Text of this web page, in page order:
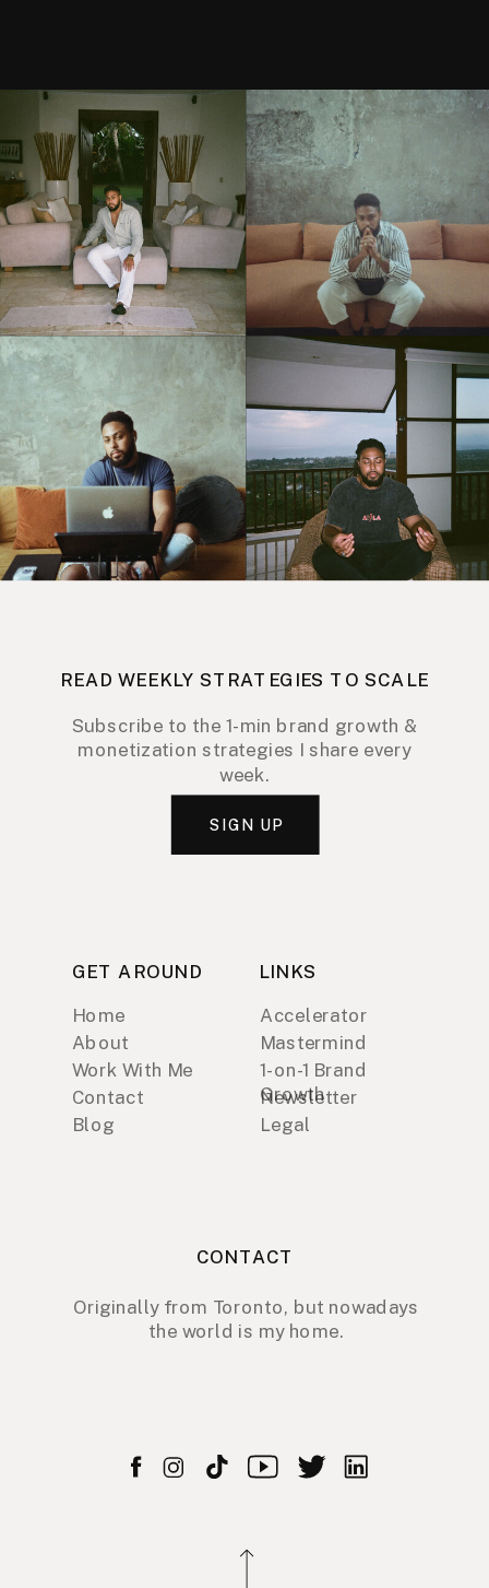
GET AROUND
Home
About
Work With Me
Contact
Blog
LINKS
Accelerator
Mastermind
1-on-1 Brand
Growth
Newsletter
Legal
CONTACT
Originally from Toronto, but nowadays
the world is my home.
READ WEEKLY STRATEGIES TO SCALE
Subscribe to the 1-min brand growth &
monetization strategies I share every
week.
SIGN UP